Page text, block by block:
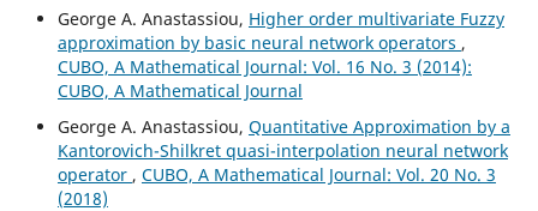
George A. Anastassiou, Higher order multivariate Fuzzy
approximation by basic neural network operators ,
CUBO, A Mathematical Journal: Vol. 16 No. 3 (2014):
CUBO, A Mathematical Journal
George A. Anastassiou, Quantitative Approximation by a
Kantorovich-Shilkret quasi-interpolation neural network
operator , CUBO, A Mathematical Journal: Vol. 20 No. 3
(2018)